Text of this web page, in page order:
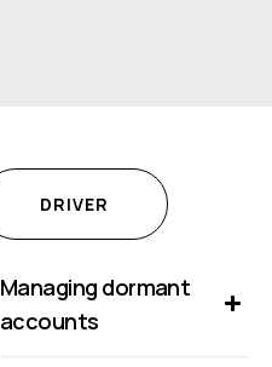
DRIVER
Managing dormant
accounts